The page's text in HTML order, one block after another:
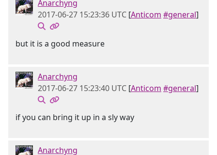
Anarchyng
2017-06-27 15:23:36 UTC [Anticom #general]
but it is a good measure
Anarchyng
2017-06-27 15:23:40 UTC [Anticom #general]
if you can bring it up in a sly way
Anarchyng